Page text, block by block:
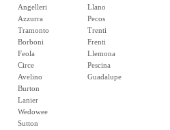
Angelleri
Azzurra
Tramonto
Borboni
Feola
Circe
Avelino
Burton
Lanier
Wedowee
Sutton
Llano
Pecos
Trenti
Frenti
Llemona
Pescina
Guadalupe